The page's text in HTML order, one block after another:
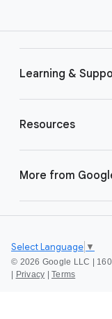
Learning &
Resources
More from
© 2026 Google LLC |
Privacy Terms
Select Language ▼